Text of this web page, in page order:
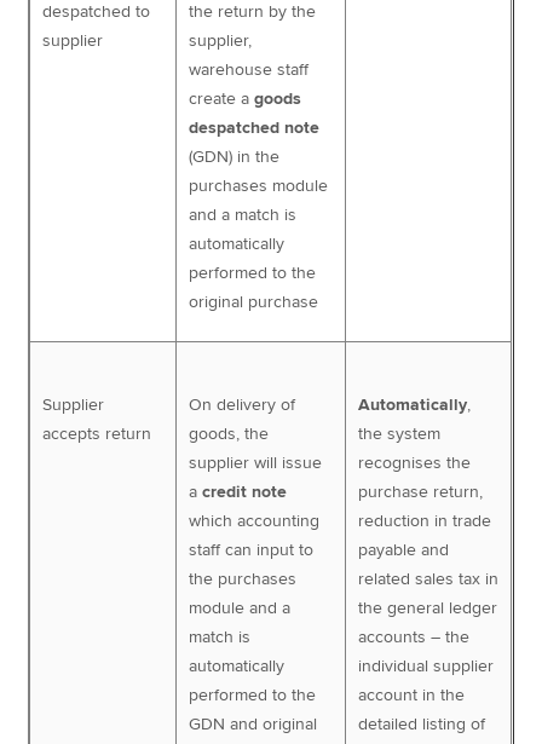
despatched to
supplier
the return by the
supplier,
warehouse staff
create agoods
despatched note
(GDN) in the
purchases module
and a match is
automatically
performed to the
original purchase
Supplier
accepts return
On delivery of
goods, the
supplier will issue
acredit note
which accounting
staff can input to
the purchases
module and a
match is
automatically
performed to the
GDN and original
Automatically,
the system
recognises the
purchase return,
reduction in trade
payable and
related sales tax in
the general ledger
accounts – the
individual supplier
account in the
detailed listing of